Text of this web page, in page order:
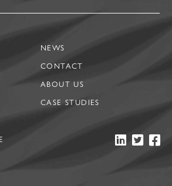
NEWS
CONTACT
ABOUT US
CASE STUDIES